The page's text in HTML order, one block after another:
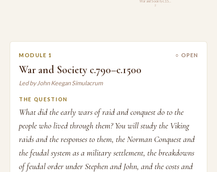
War and Society c.15…
2
MODULE 1 ○ OPEN
War and Society c.790–c.1500
Led by John Keegan Simulacrum
THE QUESTION
What did the early wars of raid and conquest do to the
people who lived through them? You will study the Viking
raids and the responses to them, the Norman Conquest and
the feudal system as a military settlement, the breakdowns
of feudal order under Stephen and John, and the costs and